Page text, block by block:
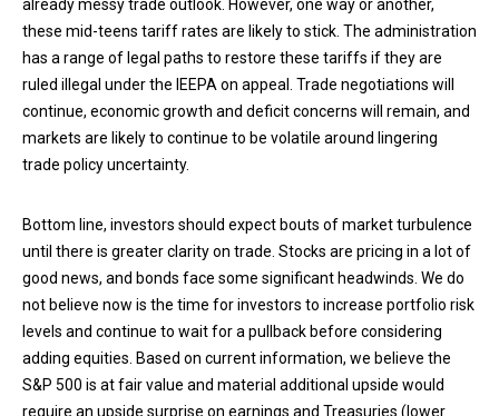
already messy trade outlook. However, one way or another,
these mid-teens tariff rates are likely to stick. The administration
has a range of legal paths to restore these tariffs if they are
ruled illegal under the IEEPA on appeal. Trade negotiations will
continue, economic growth and deficit concerns will remain, and
markets are likely to continue to be volatile around lingering
trade policy uncertainty.
Bottom line, investors should expect bouts of market turbulence
until there is greater clarity on trade. Stocks are pricing in a lot of
good news, and bonds face some significant headwinds. We do
not believe now is the time for investors to increase portfolio risk
levels and continue to wait for a pullback before considering
adding equities. Based on current information, we believe the
S&P 500 is at fair value and material additional upside would
require an upside surprise on earnings and Treasuries (lower